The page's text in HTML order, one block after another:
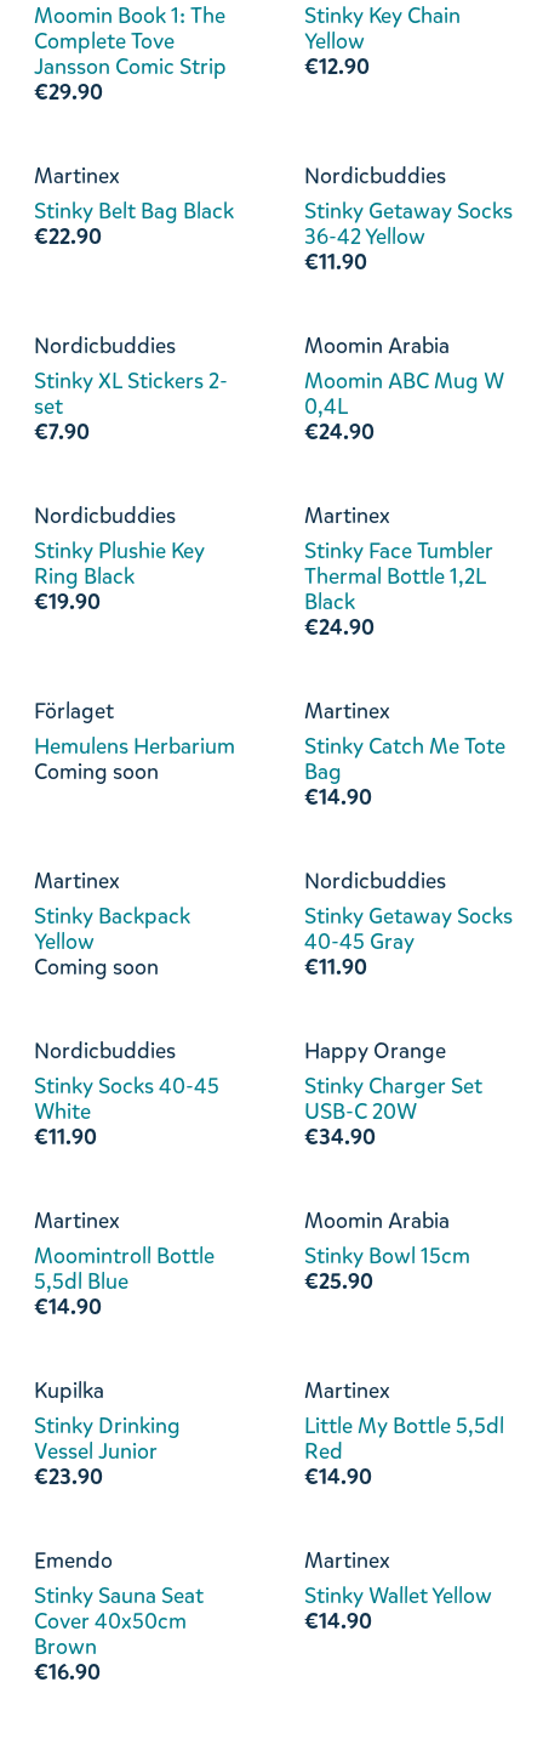
Moomin Book 1: The
Complete Tove
Jansson Comic Strip
€29.90
Stinky Key Chain
Yellow
€12.90
Martinex
Stinky Belt Bag Black
€22.90
Nordicbuddies
Stinky Getaway Socks
36-42 Yellow
€11.90
Nordicbuddies
Stinky XL Stickers 2-
set
€7.90
Moomin Arabia
Moomin ABC Mug W
0,4L
€24.90
Nordicbuddies
Stinky Plushie Key
Ring Black
€19.90
Martinex
Stinky Face Tumbler
Thermal Bottle 1,2L
Black
€24.90
Förlaget
Hemulens Herbarium
Coming soon
Martinex
Stinky Catch Me Tote
Bag
€14.90
Martinex
Stinky Backpack
Yellow
Coming soon
Nordicbuddies
Stinky Getaway Socks
40-45 Gray
€11.90
Nordicbuddies
Stinky Socks 40-45
White
€11.90
Happy Orange
Stinky Charger Set
USB-C 20W
€34.90
Martinex
Moomintroll Bottle
5,5dl Blue
€14.90
Moomin Arabia
Stinky Bowl 15cm
€25.90
Kupilka
Stinky Drinking
Vessel Junior
€23.90
Martinex
Little My Bottle 5,5dl
Red
€14.90
Emendo
Stinky Sauna Seat
Cover 40x50cm
Brown
€16.90
Martinex
Stinky Wallet Yellow
€14.90